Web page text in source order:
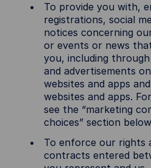
To provide you with,
registrations, social
notices concerning
or events or news
you, including
and advertisements
websites and apps
websites and apps.
see the “marketing
choices” section
To enforce our rights
contracts entered